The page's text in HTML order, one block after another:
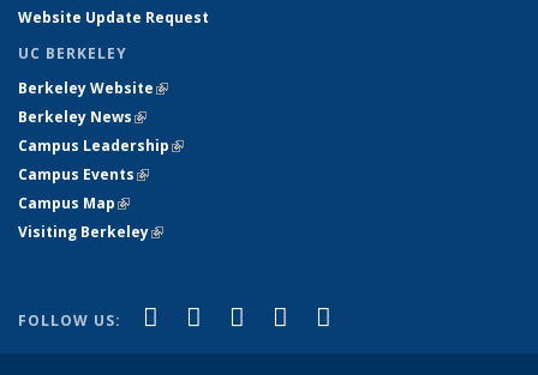
Website Update Request
UC BERKELEY
Berkeley Website(link is external)
Berkeley News(link is external)
Campus Leadership(link is external)
Campus Events(link is external)
Campus Map(link is external)
Visiting Berkeley(link is external)
FOLLOW US: Facebook
(link is external)
X (formerly Twitter)
(link is external)
LinkedIn
(link is external)
YouTube
(link is external)